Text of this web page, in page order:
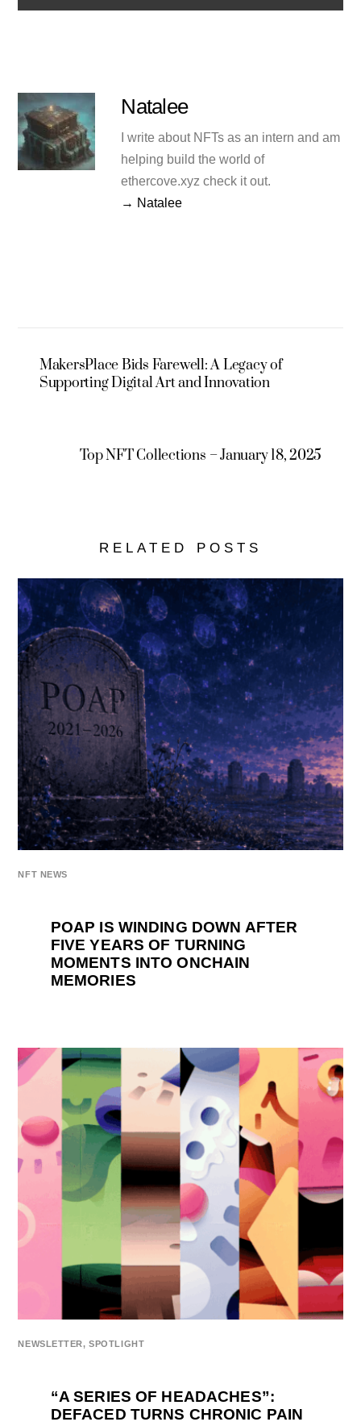
Natalee
I write about NFTs as an intern and am
helping build the world of
ethercove.xyz check it out.
→ Natalee
MakersPlace Bids Farewell: A Legacy of
Supporting Digital Art and Innovation
Top NFT Collections – January 18, 2025
RELATED POSTS
NFT NEWS
POAP IS WINDING DOWN AFTER
FIVE YEARS OF TURNING
MOMENTS INTO ONCHAIN
MEMORIES
NEWSLETTER,SPOTLIGHT
“A SERIES OF HEADACHES”:
DEFACED TURNS CHRONIC PAIN